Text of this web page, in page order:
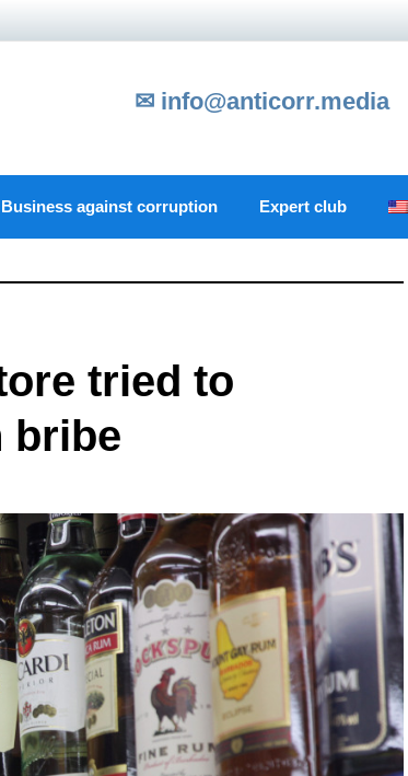
✉ info@anticorr.media
Business against corruption Expert club
tried to
bribe